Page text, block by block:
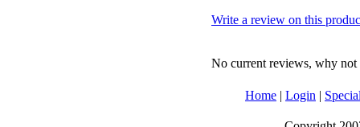
Write a review on this
No current reviews, why not
Home | Login |